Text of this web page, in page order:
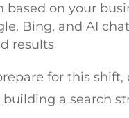
based on your
Bing, and AI
results
for this
a search